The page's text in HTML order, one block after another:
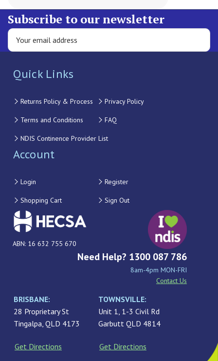
Subscribe to our newsletter
Quick Links
Returns Policy & Process Privacy Policy
Terms and Conditions FAQ
NDIS Continence Provider List
Account
Login Register
Shopping Cart Sign Out
ABN: 16 632 755 670
Need Help? 1300 087 786
8am-4pm MON-FRI
Contact Us
BRISBANE:
28 Proprietary St
Tingalpa, QLD 4173
Get Directions
TOWNSVILLE:
Unit 1, 1-3 Civil Rd
Garbutt QLD 4814
Get Directions